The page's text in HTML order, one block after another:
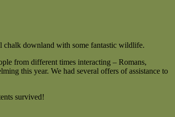
chalk downland with some fantastic wildlife.
from different times interacting – Romans,
this year. We had several offers of assistance to
survived!